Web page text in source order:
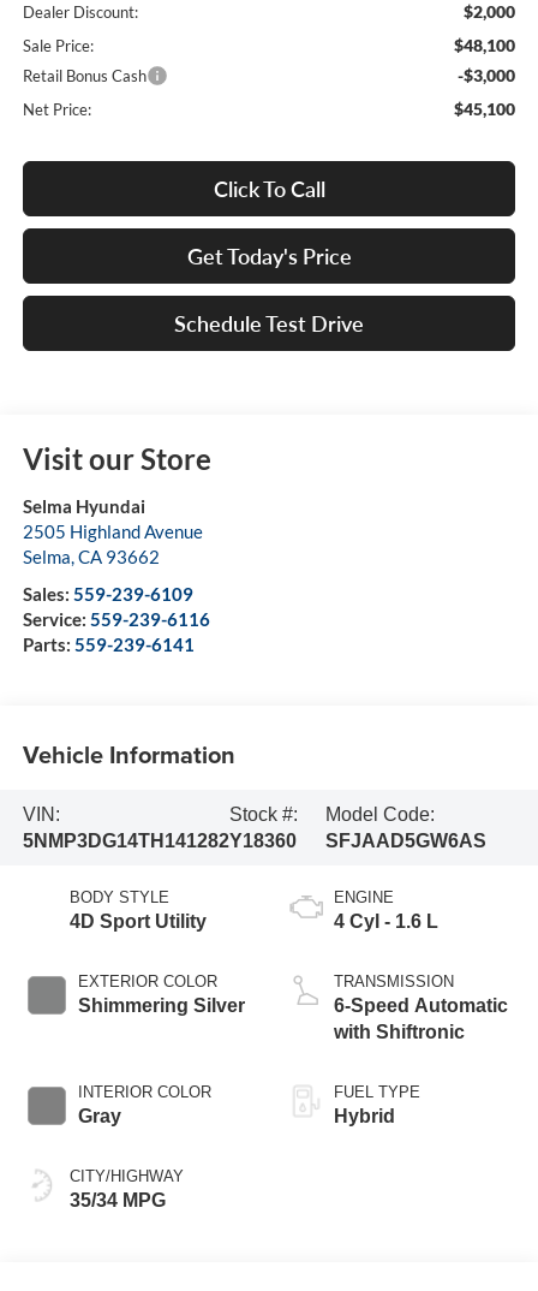
Dealer Discount: $2,000
Sale Price: $48,100
Retail Bonus Cash -$3,000
Net Price: $45,100
Click To Call
Get Today's Price
Schedule Test Drive
Visit our Store
Selma Hyundai
2505 Highland Avenue
Selma,CA 93662
Sales: 559-239-6109
Service: 559-239-6116
Parts: 559-239-6141
Vehicle Information
VIN:
5NMP3DG14TH141282
Stock #:
Y18360
Model Code:
SFJAAD5GW6AS
BODY STYLE
4D Sport Utility
EXTERIOR COLOR
Shimmering Silver
INTERIOR COLOR
Gray
CITY/HIGHWAY
35/34 MPG
ENGINE
4 Cyl - 1.6 L
TRANSMISSION
6-Speed Automatic
with Shiftronic
FUEL TYPE
Hybrid